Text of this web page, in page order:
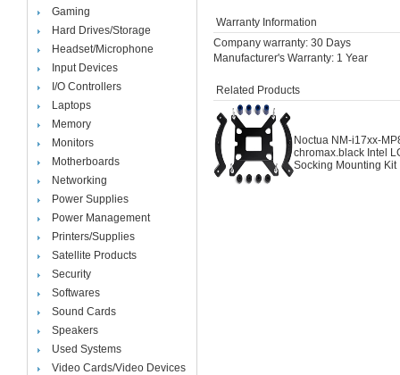
Gaming
Hard Drives/Storage
Headset/Microphone
Input Devices
I/O Controllers
Laptops
Memory
Monitors
Motherboards
Networking
Power Supplies
Power Management
Printers/Supplies
Satellite Products
Security
Softwares
Sound Cards
Speakers
Used Systems
Video Cards/Video Devices
Warranty Information
Company warranty: 30 Days
Manufacturer's Warranty: 1 Year
Related Products
Noctua NM-i17xx-
chromax.black Intel
Socking Mounting Kit